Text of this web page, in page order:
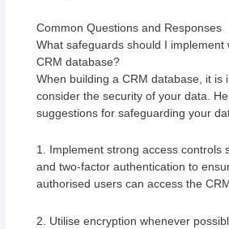
Common Questions and Responses
What safeguards should I implement
CRM database?
When building a CRM database, it is
consider the security of your data.
suggestions for safeguarding your
1. Implement strong access controls
and two-factor authentication to
authorised users can access the
2. Utilise encryption whenever